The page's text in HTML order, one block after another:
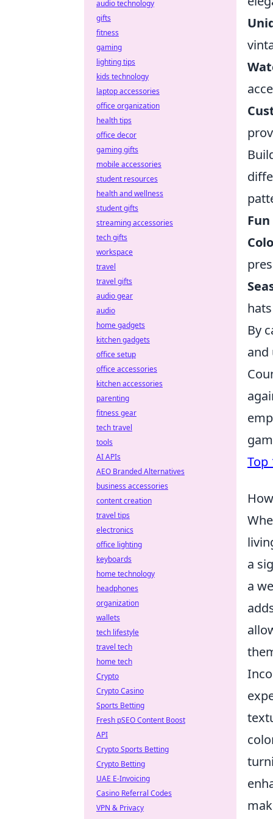
By
and
Top
a
a
audio technology
gifts
fitness
gaming
lighting tips
kids technology
laptop accessories
office organization
health tips
office decor
gaming gifts
mobile accessories
student resources
health and wellness
student gifts
streaming accessories
tech gifts
workspace
travel
travel gifts
audio gear
audio
home gadgets
kitchen gadgets
office setup
office accessories
kitchen accessories
parenting
fitness gear
tech travel
tools
AI APIs
AEO Branded Alternatives
business accessories
content creation
travel tips
electronics
office lighting
keyboards
home technology
headphones
organization
wallets
tech lifestyle
travel tech
home tech
Crypto
Crypto Casino
Sports Betting
Fresh pSEO Content Boost
API
Crypto Sports Betting
Crypto Betting
UAE E-Invoicing
Casino Referral Codes
VPN & Privacy